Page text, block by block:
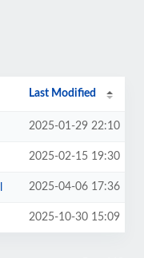
Last Modified
2025-01-29 22:10
2025-02-15 19:30
2025-04-06 17:36
2025-10-30 15:09